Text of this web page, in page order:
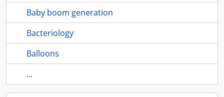
Baby boom generation
Bacteriology
Balloons
...